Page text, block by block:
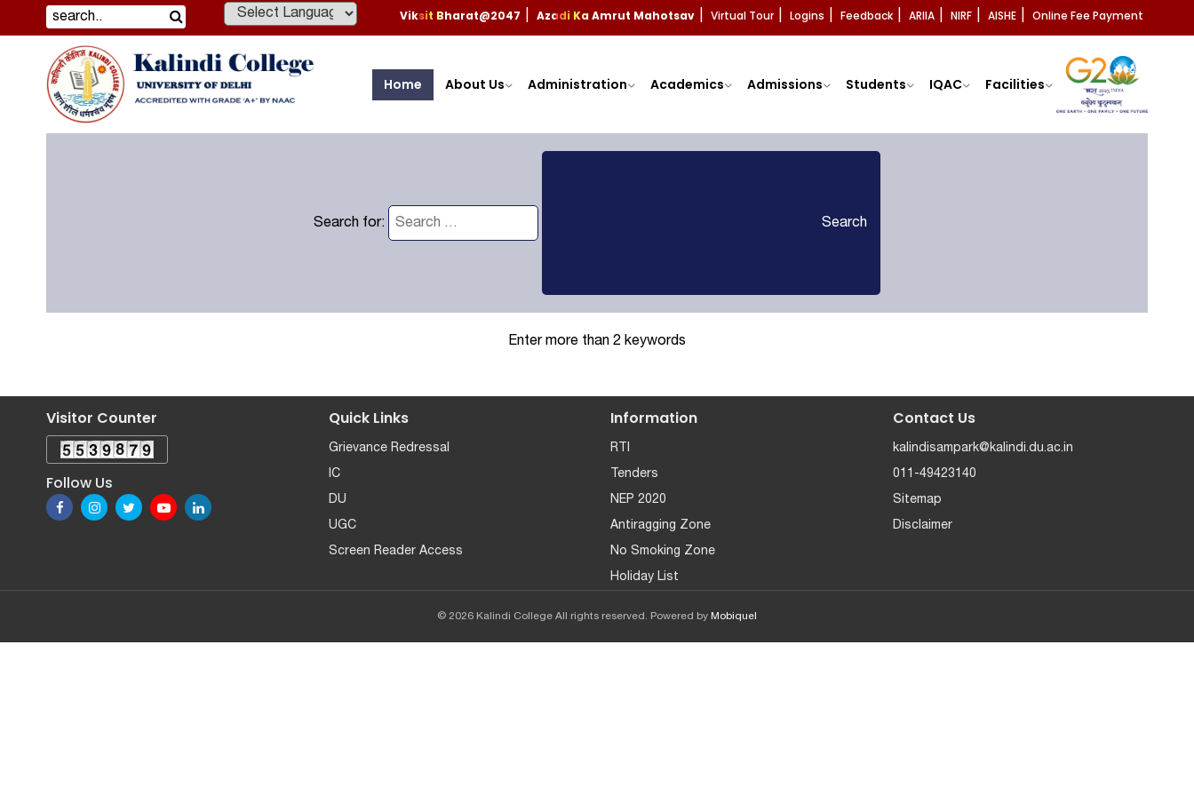
Powered by
Viksit Bharat@2047 Azadi Ka Amrut Mahotsav Virtual Tour Logins Feedback ARIIA NIRF AISHE Online Fee Payment
Home About Us Administration Academics Admissions Students IQAC Facilities
Search for: Search
Enter more than 2 keywords
Visitor Counter
Follow Us
Quick Links
Grievance Redressal
IC
DU
UGC
Screen Reader Access
Information
RTI
Tenders
NEP 2020
Antiragging Zone
No Smoking Zone
Holiday List
Contact Us
kalindisampark@kalindi.du.ac.in
011-49423140
Sitemap
Disclaimer
© 2026 Kalindi College All rights reserved. Powered by Mobiquel